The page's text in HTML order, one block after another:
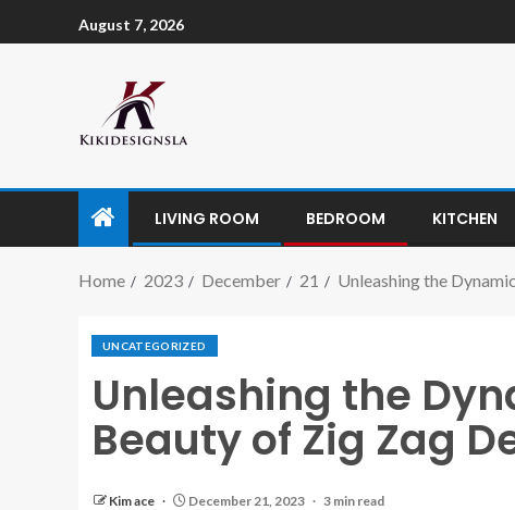
August 7, 2026
LIVING ROOM BEDROOM KITCHEN
Home 2023 December 21 Unleashing the
UNCATEGORIZED
Unleashing the
Beauty of Zig Zag
Kim ace December 21, 2023 3 min read